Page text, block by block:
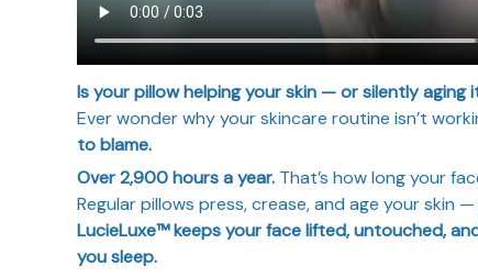
Is your pillow helping your skin — or silently aging
Ever wonder why your skincare routine isn’t
to blame.
Over 2,900 hours a year. That’s how long your
Regular pillows press, crease, and age your skin
LucieLuxe™ keeps your face lifted, untouched,
you sleep.